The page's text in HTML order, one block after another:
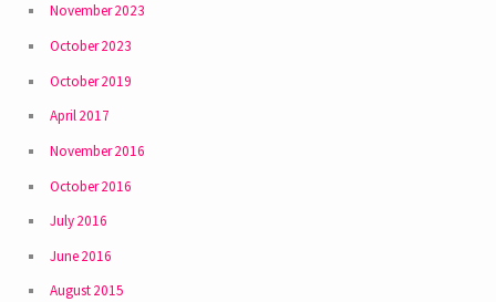
November 2023
October 2023
October 2019
April 2017
November 2016
October 2016
July 2016
June 2016
August 2015